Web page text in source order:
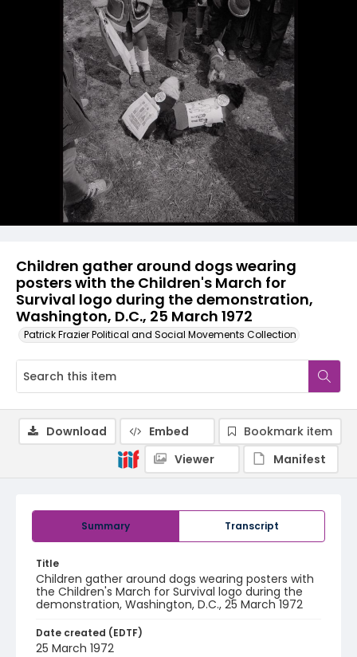
Children gather around dogs wearing
posters with the Children's March for
Survival logo during the demonstration,
Washington, D.C., 25 March 1972
Patrick Frazier Political and Social Movements Collection
Summary Transcript
Title
Children gather around dogs wearing posters with
the Children's March for Survival logo during the
demonstration, Washington, D.C., 25 March 1972
Date created (EDTF)
25 March 1972
Download Embed
Bookmark item
Viewer
Manifest